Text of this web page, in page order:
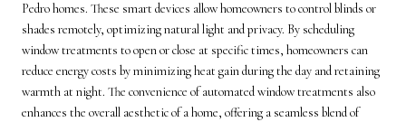
Pedro homes. These smart devices allow homeowners to control blinds or
shades remotely, optimizing natural light and privacy. By scheduling
window treatments to open or close at specific times, homeowners can
reduce energy costs by minimizing heat gain during the day and retaining
warmth at night. The convenience of automated window treatments also
enhances the overall aesthetic of a home, offering a seamless blend of